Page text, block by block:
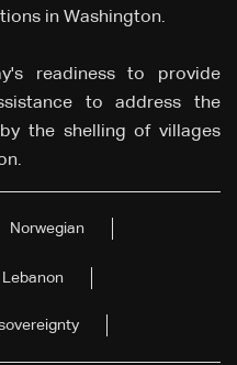
in Washington.
readiness to provide
to address the
the shelling of villages
Norwegian
Lebanon